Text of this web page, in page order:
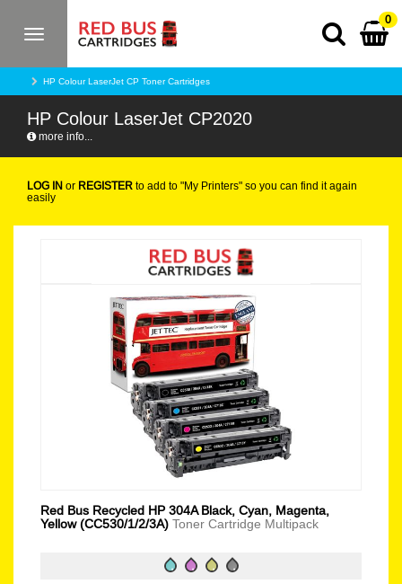
Toggle
0
HP Colour LaserJet CP Toner Cartridges
HP Colour LaserJet CP2020
more info...
LOG IN or REGISTER to add to "My Printers" so you can find it again
easily
Red Bus Recycled HP 304A Black, Cyan, Magenta,
Yellow (CC530/1/2/3A) Toner Cartridge Multipack